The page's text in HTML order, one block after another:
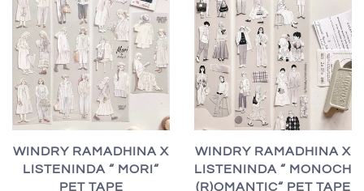
WINDRY RAMADHINA X
LISTENINDA “ MORI“
PET TAPE
WINDRY RAMADHINA X
LISTENINDA “ MONOCH
(R)OMANTIC“ PET TAPE